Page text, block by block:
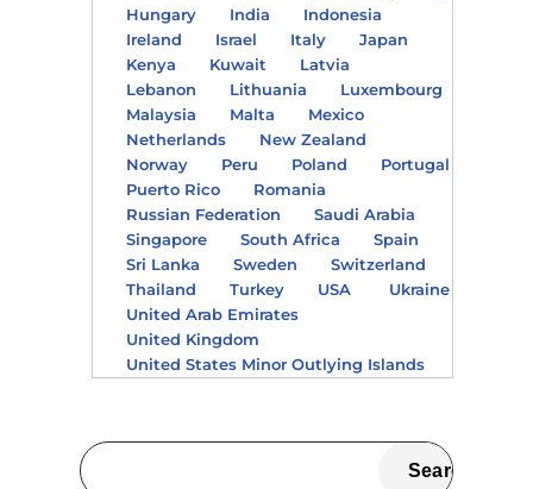
Hungary
India
Indonesia
Ireland
Israel Italy
Japan
Kenya
Kuwait
Latvia
Lebanon
Lithuania
Luxembourg
Malaysia
Malta
Mexico
Netherlands
New Zealand
Norway
Peru Poland
Portugal
Puerto Rico
Romania
Russian Federation
Saudi Arabia
Singapore
South Africa
Spain
Sri Lanka
Sweden
Switzerland
Thailand
Turkey USA
Ukraine
United Arab Emirates
United Kingdom
United States Minor Outlying Islands